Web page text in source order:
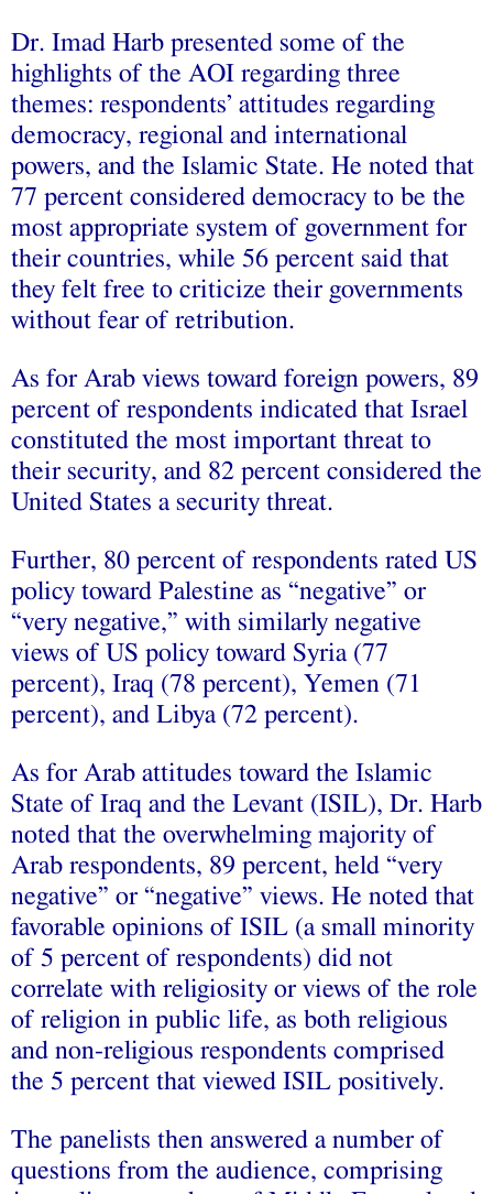
Dr. Imad Harb presented some of the
highlights of the AOI regarding three
themes: respondents’ attitudes regarding
democracy, regional and international
powers, and the Islamic State. He noted that
77 percent considered democracy to be the
most appropriate system of government for
their countries, while 56 percent said that
they felt free to criticize their governments
without fear of retribution.
As for Arab views toward foreign powers, 89
percent of respondents indicated that Israel
constituted the most important threat to
their security, and 82 percent considered the
United States a security threat.
Further, 80 percent of respondents rated US
policy toward Palestine as “negative” or
“very negative,” with similarly negative
views of US policy toward Syria (77
percent), Iraq (78 percent), Yemen (71
percent), and Libya (72 percent).
As for Arab attitudes toward the Islamic
State of Iraq and the Levant (ISIL), Dr. Harb
noted that the overwhelming majority of
Arab respondents, 89 percent, held “very
negative” or “negative” views. He noted that
favorable opinions of ISIL (a small minority
of 5 percent of respondents) did not
correlate with religiosity or views of the role
of religion in public life, as both religious
and non-religious respondents comprised
the 5 percent that viewed ISIL positively.
The panelists then answered a number of
questions from the audience, comprising